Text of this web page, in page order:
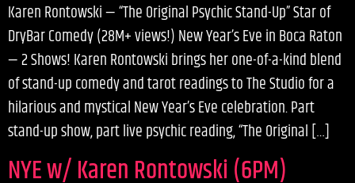
Karen Rontowski — “The Original Psychic Stand-Up” Star of
DryBar Comedy (28M+ views!) New Year’s Eve in Boca Raton
— 2 Shows! Karen Rontowski brings her one-of-a-kind blend
of stand-up comedy and tarot readings to The Studio for a
hilarious and mystical New Year’s Eve celebration. Part
stand-up show, part live psychic reading, “The Original […]
NYE w/ Karen Rontowski (6PM)